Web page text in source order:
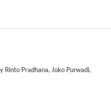
Rinto Pradhana, Joko Purwadi,